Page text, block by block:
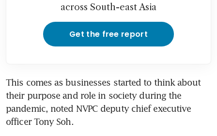
across South-east Asia
Get the free report
This comes as businesses started to think about
their purpose and role in society during the
pandemic, noted NVPC deputy chief executive
officer Tony Soh.